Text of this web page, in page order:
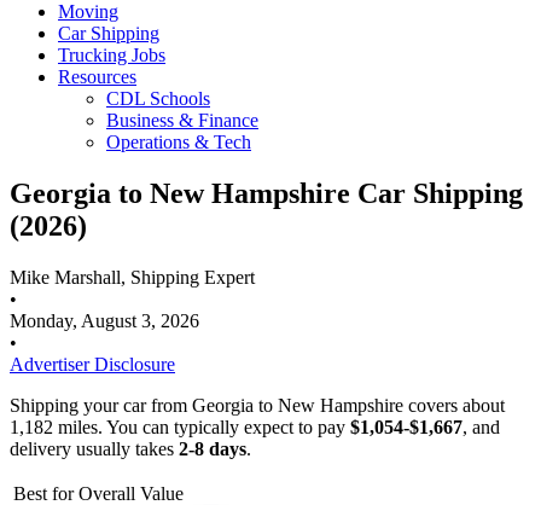
Moving
Car Shipping
Trucking Jobs
Resources
CDL Schools
Business & Finance
Operations & Tech
Georgia to New Hampshire Car Shipping
(2026)
Mike Marshall, Shipping Expert
•
Monday, August 3, 2026
•
Advertiser Disclosure
Shipping your car from Georgia to New Hampshire covers about
1,182 miles. You can typically expect to pay $1,054-$1,667, and
delivery usually takes 2-8 days.
Best for Overall Value